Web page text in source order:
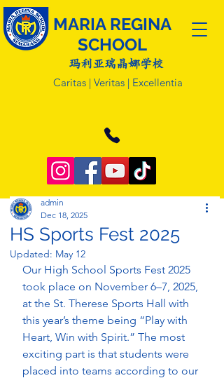
玛利亚瑞晶娜学校
Caritas | Veritas | Excellentia
MARIA REGINA
SCHOOL
HS Sports Fest 2025
admin
Dec 18, 2025
Updated: May 12
Our High School Sports Fest 2025
took place on November 6–7, 2025,
at the St. Therese Sports Hall with
this year’s theme being “Play with
Heart, Win with Spirit.” The most
exciting part is that students were
placed into teams according to our